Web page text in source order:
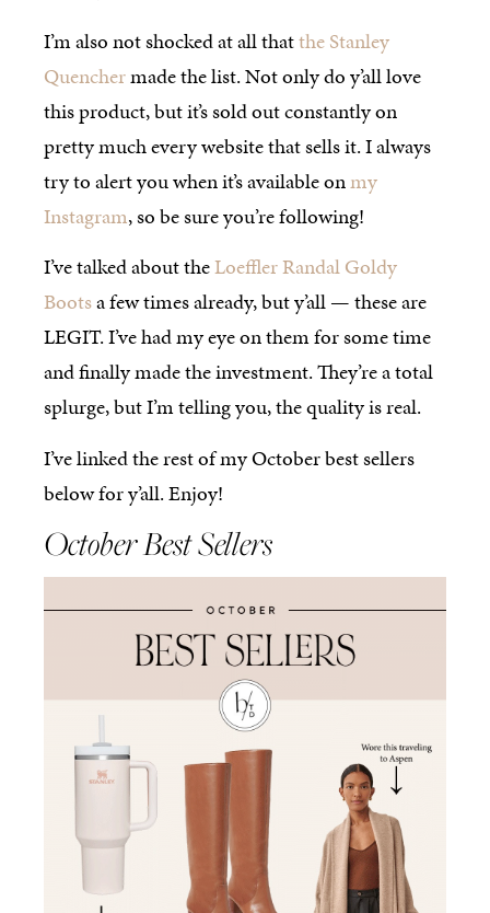
I’m also not shocked at all thatthe Stanley
Quenchermade the list. Not only do y’all love
this product, but it’s sold out constantly on
pretty much every website that sells it. I always
try to alert you when it’s available onmy
Instagram, so be sure you’re following!
I’ve talked about theLoeffler Randal Goldy
Bootsa few times already, but y’all — these are
LEGIT. I’ve had my eye on them for some time
and finally made the investment. They’re a total
splurge, but I’m telling you, the quality is real.
I’ve linked the rest of my October best sellers
below for y’all. Enjoy!
October Best Sellers